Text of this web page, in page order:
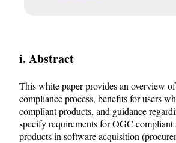
i. Abstract
This white paper provides an overview
compliance process, benefits for users
compliant products, and guidance
specify requirements for OGC
products in software acquisition